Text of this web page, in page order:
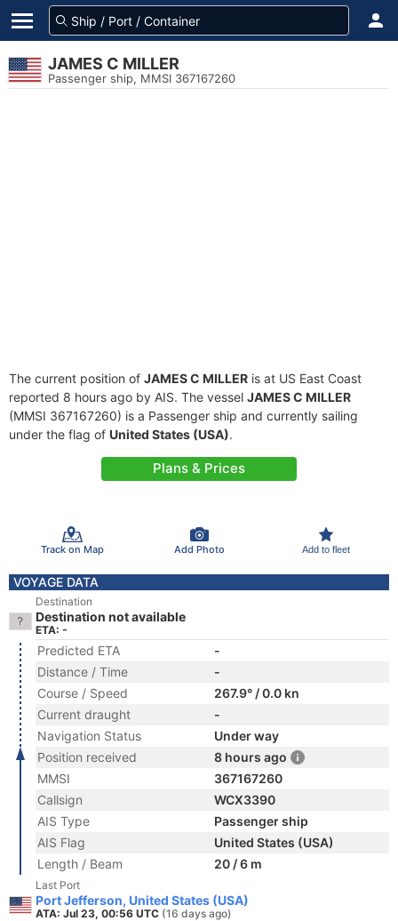
JAMES C MILLER
Passenger ship, MMSI 367167260
The current position of JAMES C MILLER is at US East Coast
reported 8 hours ago by AIS. The vessel JAMES C MILLER
(MMSI 367167260) is a Passenger ship and currently sailing
under the flag of United States (USA).
Plans & Prices
Track on Map Add Photo Add to fleet
VOYAGE DATA
Destination
Destination not available
ETA: -
Predicted ETA
-
Distance / Time
-
Course / Speed
267.9° / 0.0 kn
Current draught
-
Navigation Status
Under way
Position received
8 hours ago
MMSI
367167260
Callsign
WCX3390
AIS Type
Passenger ship
AIS Flag
United States (USA)
Length / Beam
20 / 6 m
Last Port
Port Jefferson, United States (USA)
ATA: Jul 23, 00:56 UTC (16 days ago)